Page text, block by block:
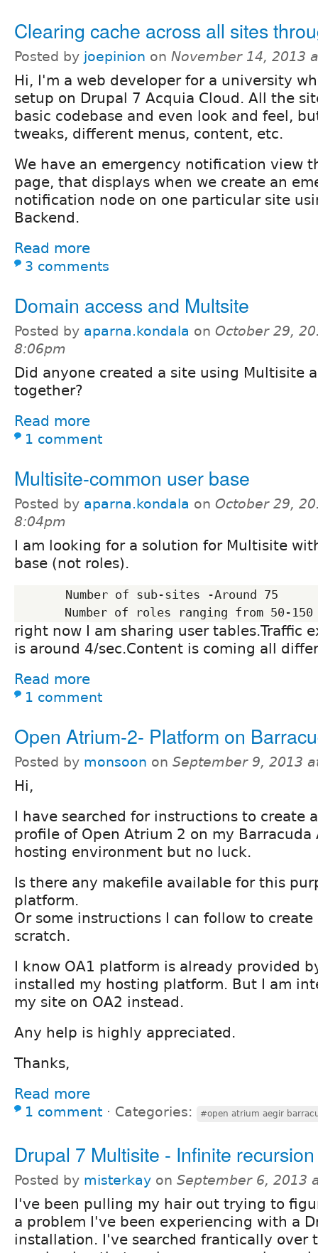
Clearing cache across all sites
Posted by joepinion on November 14, 2013
Hi, I'm a web developer for a university
setup on Drupal 7 Acquia Cloud. All the
basic codebase and even look and feel,
tweaks, different menus, content, etc.
We have an emergency notification view
page, that displays when we create an
notification node on one particular site
Backend.
Read more
3 comments
Domain access and Multsite
Posted by aparna.kondala on October 29,
8:06pm
Did anyone created a site using Multisite
together?
Read more
1 comment
Multisite-common user base
Posted by aparna.kondala on October 29,
8:04pm
I am looking for a solution for Multisite
base (not roles).
right now I am sharing user tables.Traffic
is around 4/sec.Content is coming all
Read more
1 comment
Open Atrium-2- Platform on
Posted by monsoon on September 9, 2013
Hi,
I have searched for instructions to create
profile of Open Atrium 2 on my Barracuda
hosting environment but no luck.
Is there any makefile available for this
platform.
Or some instructions I can follow to
scratch.
I know OA1 platform is already provided
installed my hosting platform. But I am
my site on OA2 instead.
Any help is highly appreciated.
Thanks,
Read more
1 comment ⋅ Categories: #open atrium aegir
Drupal 7 Multisite - Infinite
Posted by misterkay on September 6, 2013
I've been pulling my hair out trying to
a problem I've been experiencing with a
installation. I've searched frantically over